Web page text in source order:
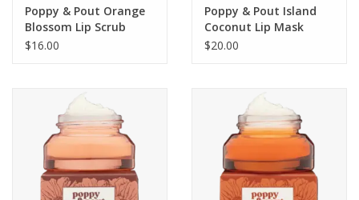
Blog
Poppy & Pout Orange
Blossom Lip Scrub
$16.00
Poppy & Pout Island
Coconut Lip Mask
$20.00